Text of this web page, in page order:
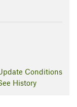
Conditions
History